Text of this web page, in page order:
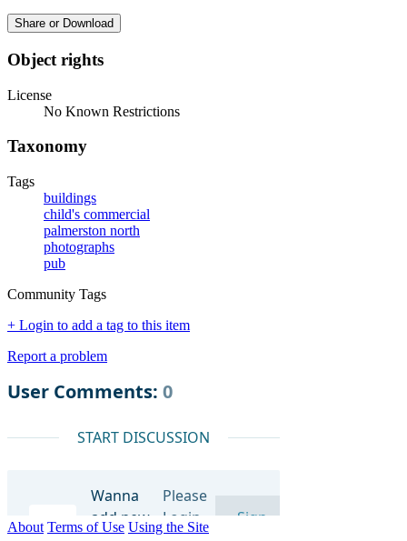
Share or Download
Object rights
License
No Known Restrictions
Taxonomy
Tags
buildings
child's commercial
palmerston north
photographs
pub
Community Tags
+ Login to add a tag to this item
Report a problem
About Terms of Use Using the Site